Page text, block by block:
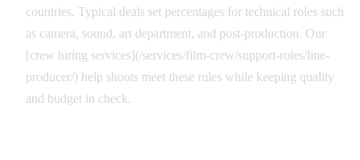
countries. Typical deals set percentages for technical roles such
as camera, sound, art department, and post-production. Our
[crew hiring services](/services/film-crew/support-roles/line-
producer/) help shoots meet these rules while keeping quality
and budget in check.